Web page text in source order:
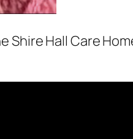
Shire Hall Care